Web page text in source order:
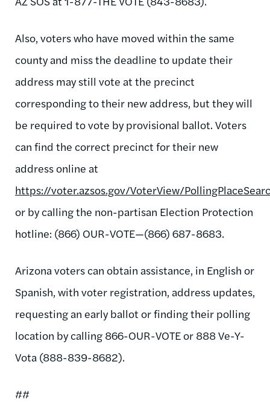
Also, voters who have moved within the same
county and miss the deadline to update their
address may still vote at the precinct
corresponding to their new address, but they will
be required to vote by provisional ballot. Voters
can find the correct precinct for their new
address online at
https://voter.azsos.gov/VoterView/
or by calling the non-partisan Election Protection
hotline: (866) OUR-VOTE—(866) 687-8683.
Arizona voters can obtain assistance, in English or
Spanish, with voter registration, address updates,
requesting an early ballot or finding their polling
location by calling 866-OUR-VOTE or 888 Ve-Y-
Vota (888-839-8682).
##